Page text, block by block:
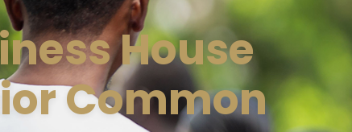
House
Common